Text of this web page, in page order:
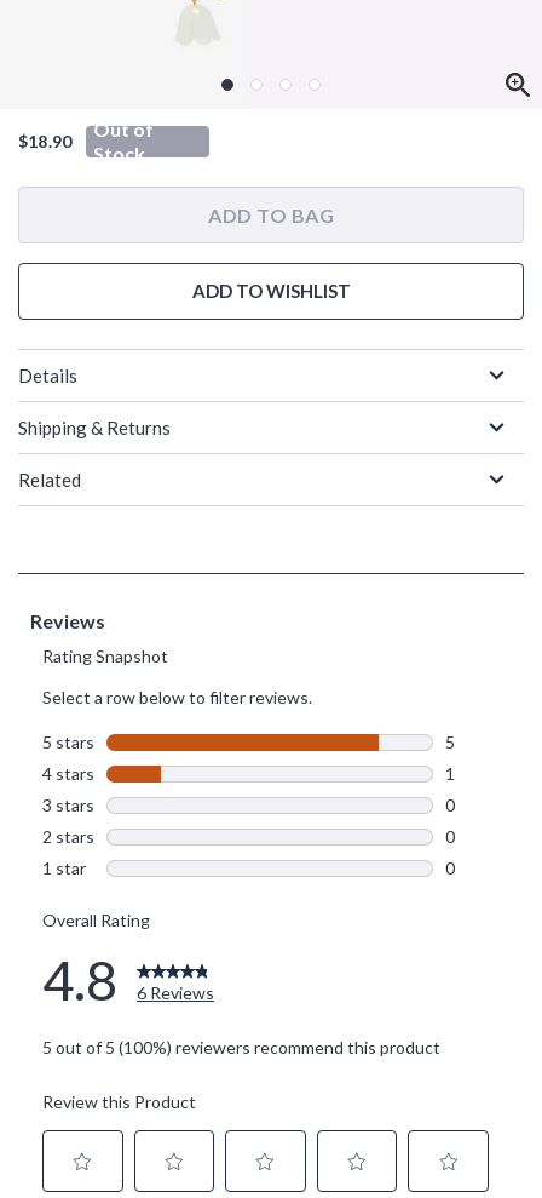
$18.90
Out of
Stock
ADD TO BAG
ADD TO WISHLIST
Details
Shipping & Returns
Related